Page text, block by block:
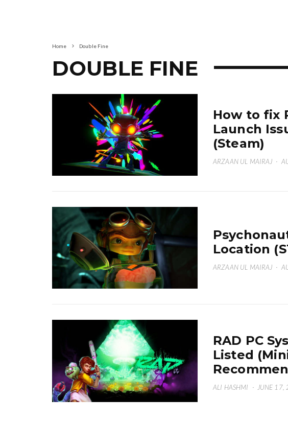
Home Double Fine
DOUBLE FINE
How to fix
Launch
(Steam)
ARZAAN UL MAIRAJ ·
Location
ARZAAN UL MAIRAJ ·
RAD PC
Listed
ALI HASHMI · JUNE 17,